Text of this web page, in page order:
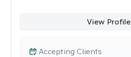
View Profile
Accepting Clients